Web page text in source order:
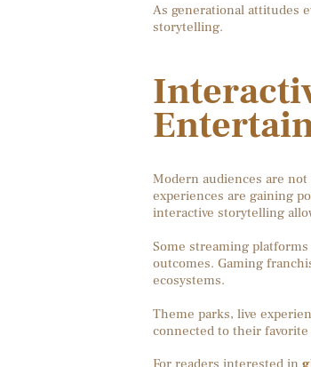
As generational attitudes
storytelling.
Modern audiences are
experiences are gaining
interactive storytelling
Some streaming
outcomes. Gaming
ecosystems.
Theme parks, live
connected to their